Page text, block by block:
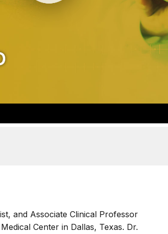
and Associate Clinical Professor
Center in Dallas, Texas. Dr.